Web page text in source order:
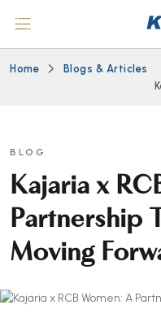
Home
Blogs & Articles
BLOG
Kajaria x
Partnership
Moving